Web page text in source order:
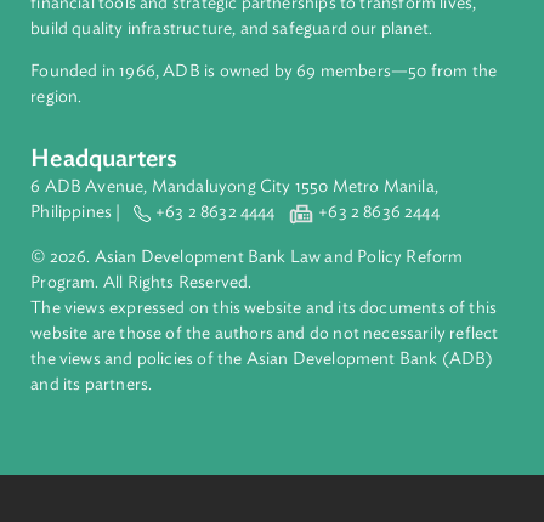
About ADB
ADB is a leading multilateral development bank supporting
inclusive, resilient, and sustainable growth across Asia and
Pacific. Working with its members and partners to solve
complex challenges together, ADB harnesses innovative
financial tools and strategic partnerships to transform lives,
build quality infrastructure, and safeguard our planet.
Founded in 1966, ADB is owned by 69 members—50 from
Headquarters